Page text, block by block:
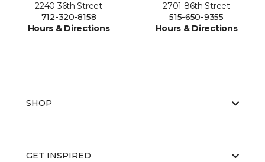
2240 36th Street
712-320-8158
Hours & Directions
2701 86th Street
515-650-9355
Hours & Directions
SHOP
GET INSPIRED